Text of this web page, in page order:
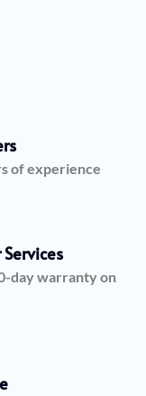
of experience
day warranty on